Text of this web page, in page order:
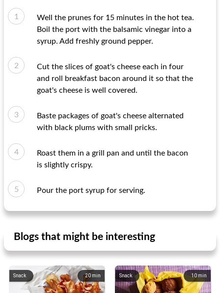
Well the prunes for 15 minutes in the hot tea.
Boil the port with the balsamic vinegar into a
syrup. Add freshly ground pepper.
Cut the slices of goat's cheese each in four
and roll breakfast bacon around it so that the
goat's cheese is well covered.
Baste packages of goat's cheese alternated
with black plums with small pricks.
Roast them in a grill pan and until the bacon
is slightly crispy.
Pour the port syrup for serving.
Blogs that might be interesting
20 min
Snack 10 min
Snack